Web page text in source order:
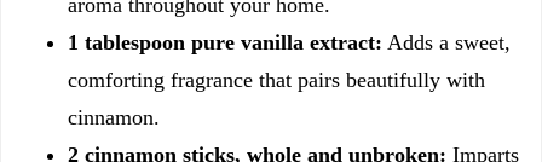
aroma throughout your home.
1 tablespoon pure vanilla extract: Adds a sweet,
comforting fragrance that pairs beautifully with
cinnamon.
2 cinnamon sticks, whole and unbroken: Imparts